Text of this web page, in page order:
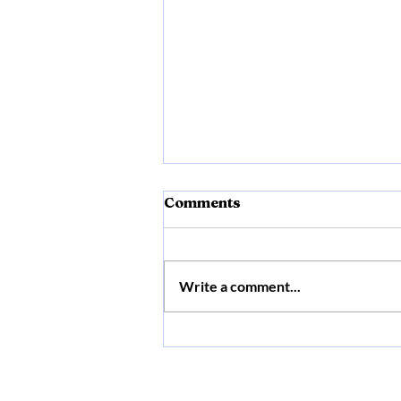
Comments
Write a comment...